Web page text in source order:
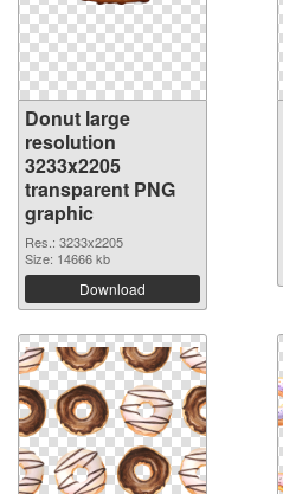
Donut large
resolution
3233x2205
transparent PNG
graphic
Res.: 3233x2205
Size: 14666 kb
Download